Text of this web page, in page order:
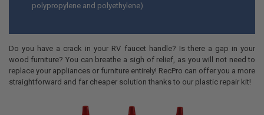
polypropylene and polyethylene)
Do you have a crack in your RV faucet handle? Is there a gap in your
wood furniture? You can breathe a sigh of relief, as you will not need to
replace your appliances or furniture entirely! RecPro can offer you a more
straightforward and far cheaper solution thanks to our plastic repair kit!